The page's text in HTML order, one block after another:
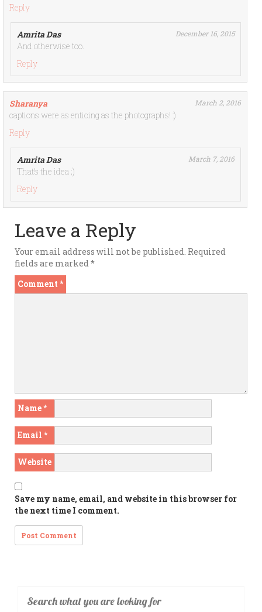
Reply
Amrita Das December 16, 2015
And otherwise too.
Reply
Sharanya March 2, 2016
captions were as enticing as the photographs! :)
Reply
Amrita Das March 7, 2016
That’s the idea ;)
Reply
Leave a Reply
Your email address will not be published. Required
fields are marked*
Comment *
Name*
Email *
Website
Save my name, email, and website in this browser for
the next time I comment.
Search what you are looking for